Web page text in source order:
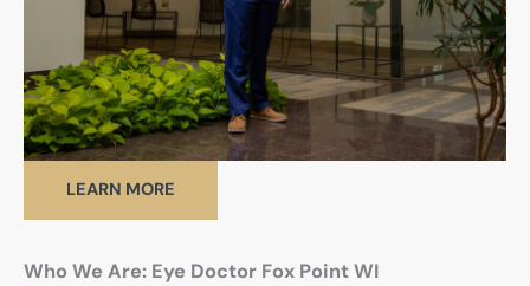
LEARN MORE
Who We Are: Eye Doctor Fox Point WI